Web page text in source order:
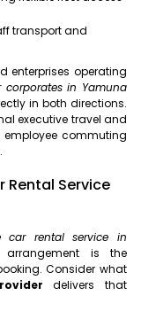
transport and
enterprises operating
corporates in Yamuna
in both directions.
executive travel and
commuting
Rental Service
car rental service in
is the
Consider what
delivers that